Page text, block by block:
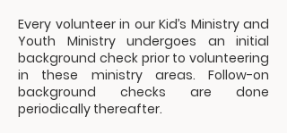
Every volunteer in our Kid’s Ministry and
Youth Ministry undergoes an initial
background check prior to volunteering
in these ministry areas. Follow-on
background checks are done
periodically thereafter.